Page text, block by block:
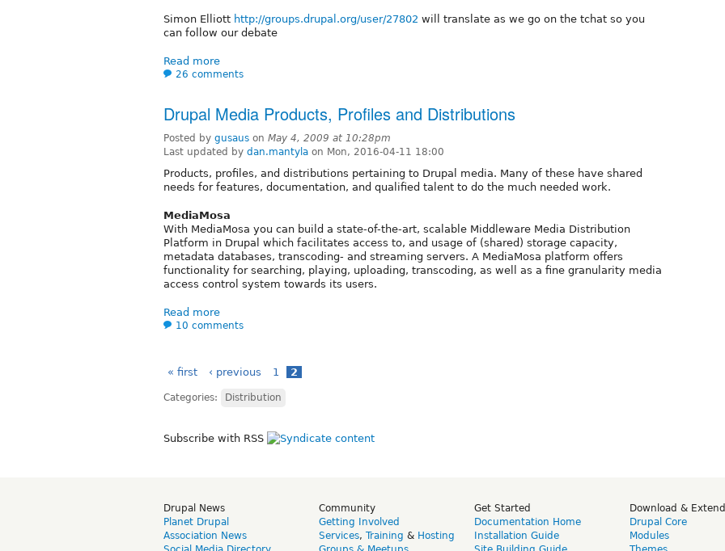
Simon Elliott http://groups.drupal.org/user/27802 will translate as we go on the tchat so you
can follow our debate
Read more
26 comments
Drupal Media Products, Profiles and Distributions
Posted by gusaus on May 4, 2009 at 10:28pm
Last updated by dan.mantyla on Mon, 2016-04-11 18:00
Products, profiles, and distributions pertaining to Drupal media. Many of these have shared
needs for features, documentation, and qualified talent to do the much needed work.
MediaMosa
With MediaMosa you can build a state-of-the-art, scalable Middleware Media Distribution
Platform in Drupal which facilitates access to, and usage of (shared) storage capacity,
metadata databases, transcoding- and streaming servers. A MediaMosa platform offers
functionality for searching, playing, uploading, transcoding, as well as a fine granularity media
access control system towards its users.
Read more
10 comments
« first ‹ previous 1 2
Categories: Distribution
Subscribe with RSS
Drupal News
Planet Drupal
Association News
Community
Getting Involved
Services, Training & Hosting
Get Started
Documentation Home
Installation Guide
Download & Extend
Drupal Core
Modules